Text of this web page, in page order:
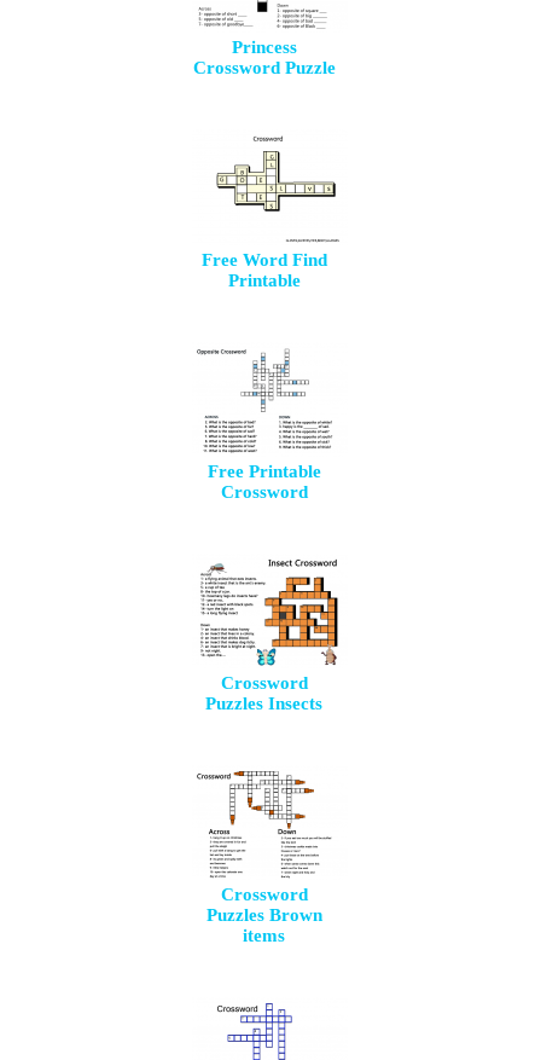
Princess
Crossword Puzzle
Free Word Find
Printable
Free Printable
Crossword
Crossword
Puzzles Insects
Crossword
Puzzles Brown
items